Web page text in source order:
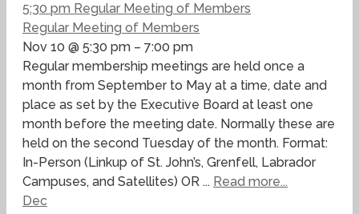
5:30 pm Regular Meeting of Members
Regular Meeting of Members
Nov 10 @ 5:30 pm – 7:00 pm
Regular membership meetings are held once a
month from September to May at a time, date and
place as set by the Executive Board at least one
month before the meeting date. Normally these are
held on the second Tuesday of the month. Format:
In-Person (Linkup of St. John’s, Grenfell, Labrador
Campuses, and Satellites) OR ... Read more...
Dec